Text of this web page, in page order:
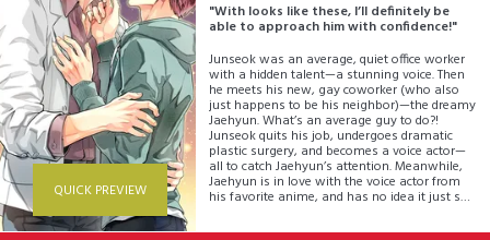
QUICK PREVIEW
"With looks like these, I’ll definitely be
able to approach him with confidence!"
Junseok was an average, quiet office worker
with a hidden talent—a stunning voice. Then
he meets his new, gay coworker (who also
just happens to be his neighbor)—the dreamy
Jaehyun. What’s an average guy to do?!
Junseok quits his job, undergoes dramatic
plastic surgery, and becomes a voice actor—
all to catch Jaehyun’s attention. Meanwhile,
Jaehyun is in love with the voice actor from
his favorite anime, and has no idea it just so
Let the antics begin!